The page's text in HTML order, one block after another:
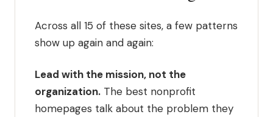
Across all 15 of these sites, a few patterns
show up again and again:
Lead with the mission, not the
organization. The best nonprofit
homepages talk about the problem they